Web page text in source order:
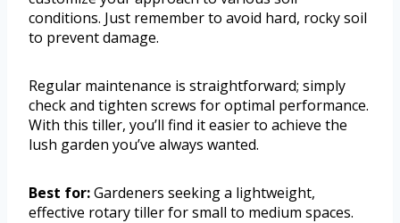
conditions. Just remember to avoid hard, rocky soil
to prevent damage.
Regular maintenance is straightforward; simply
check and tighten screws for optimal performance.
With this tiller, you’ll find it easier to achieve the
lush garden you’ve always wanted.
Best for:Gardeners seeking a lightweight,
effective rotary tiller for small to medium spaces.